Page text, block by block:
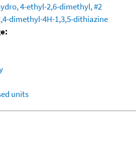
4-ethyl-2,6-dimethyl, #2
dimethyl-4H-1,3,5-dithiazine
units